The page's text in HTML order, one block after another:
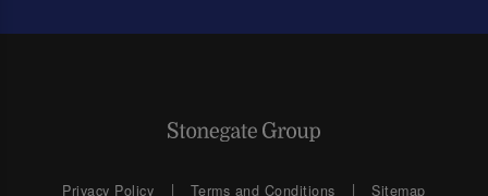
Privacy Policy Terms and Conditions Sitemap